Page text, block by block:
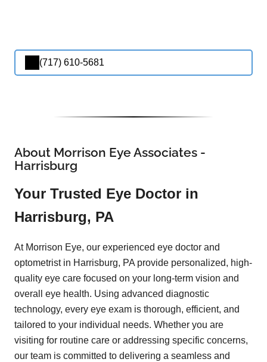
(717) 610-5681
About Morrison Eye Associates -
Harrisburg
Your Trusted Eye Doctor in
Harrisburg, PA
At Morrison Eye, our experienced eye doctor and
optometrist in Harrisburg, PA provide personalized, high-
quality eye care focused on your long-term vision and
overall eye health. Using advanced diagnostic
technology, every eye exam is thorough, efficient, and
tailored to your individual needs. Whether you are
visiting for routine care or addressing specific concerns,
our team is committed to delivering a seamless and